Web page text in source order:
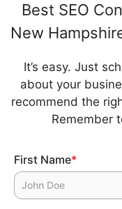
Best SEO
New
It’s easy. Just
about your
recommend the
Remember
First Name*